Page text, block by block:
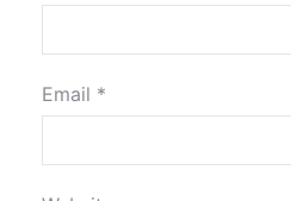
Email *